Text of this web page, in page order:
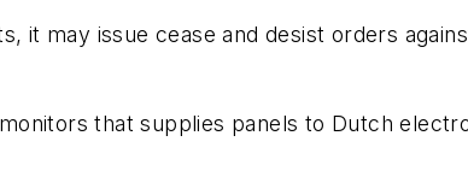
it may issue cease and desist orders
that supplies panels to Dutch